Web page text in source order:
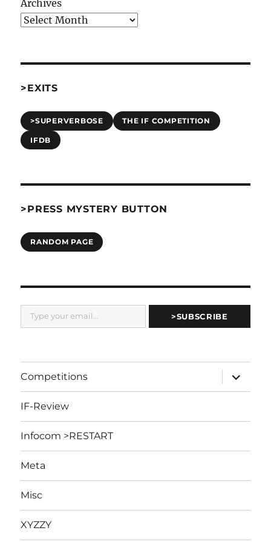
Archives
>EXITS
>SUPERVERBOSE THE IF COMPETITION
IFDB
>PRESS MYSTERY BUTTON
RANDOM PAGE
Type your email…
>SUBSCRIBE
Competitions
expand
child
menu
IF-Review
Infocom >RESTART
Meta
Misc
XYZZY